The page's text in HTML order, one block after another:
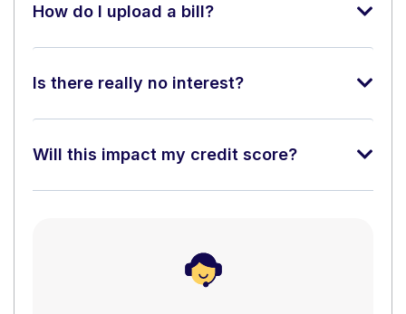
How do I upload a bill?
Is there really no interest?
Will this impact my credit score?